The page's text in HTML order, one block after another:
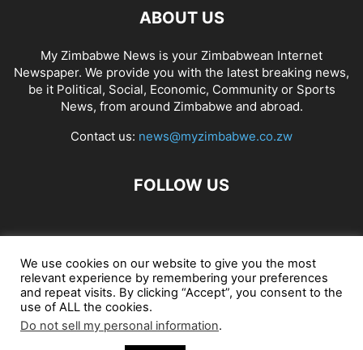
ABOUT US
My Zimbabwe News is your Zimbabwean Internet
Newspaper. We provide you with the latest breaking news,
be it Political, Social, Economic, Community or Sports
News, from around Zimbabwe and abroad.
Contact us: news@myzimbabwe.co.zw
FOLLOW US
African Craft Shop Celeb Gossip Zambia News 24
Jobs in Zimbabwe Zambia Classifieds Contact Us
© My Zimbabwe News
We use cookies on our website to give you the most
relevant experience by remembering your preferences
and repeat visits. By clicking “Accept”, you consent to the
use of ALL the cookies.
Do not sell my personal information.